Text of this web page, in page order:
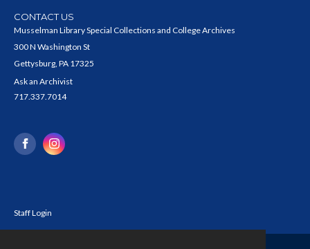
CONTACT US
Musselman Library Special Collections and College Archives
300 N Washington St
Gettysburg, PA 17325
Ask an Archivist
717.337.7014
Staff Login